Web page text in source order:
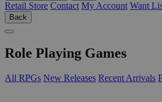
Retail Store Contact My Account Want
Back
Role Playing Games
All RPGs New Releases Recent Arrivals